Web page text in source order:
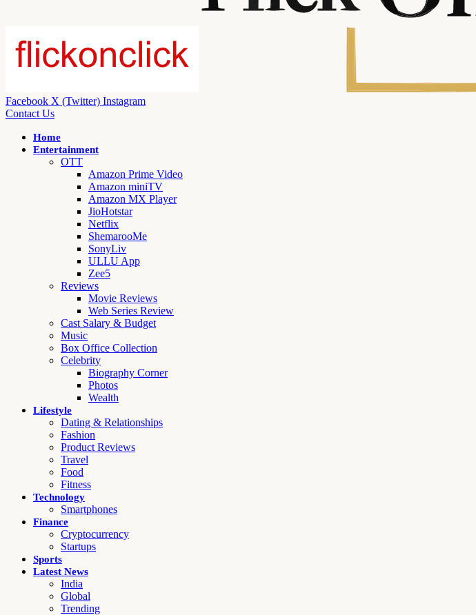
Facebook X (Twitter) Instagram
Contact Us
Home
Entertainment
OTT
Amazon Prime Video
Amazon miniTV
Amazon MX Player
JioHotstar
Netflix
ShemarooMe
SonyLiv
ULLU App
Zee5
Reviews
Movie Reviews
Web Series Review
Cast Salary & Budget
Music
Box Office Collection
Celebrity
Biography Corner
Photos
Wealth
Lifestyle
Dating & Relationships
Fashion
Product Reviews
Travel
Food
Fitness
Technology
Smartphones
Finance
Cryptocurrency
Startups
Sports
Latest News
India
Global
Trending